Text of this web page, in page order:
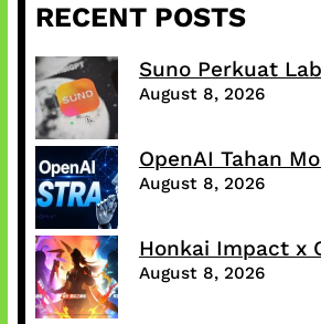
RECENT POSTS
Suno Perkuat
August 8, 2026
OpenAI Tahan
August 8, 2026
Honkai Impact x
August 8, 2026